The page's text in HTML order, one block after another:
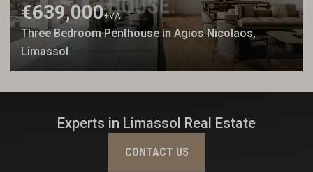
€639,000+VAT
Three Bedroom Penthouse in Agios Nicolaos,
Limassol
Experts in Limassol Real Estate
CONTACT US